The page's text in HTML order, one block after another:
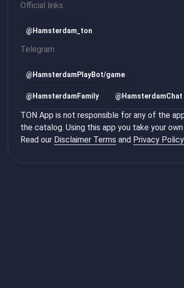
Official links
@Hamsterdam_ton
Telegram
@ HamsterdamPlayBot/game
@ HamsterdamFamily @ HamsterdamChat
TON App is not responsible for any of the
the catalog. Using this app you take your own
Read our Disclaimer Terms and Privacy Policy